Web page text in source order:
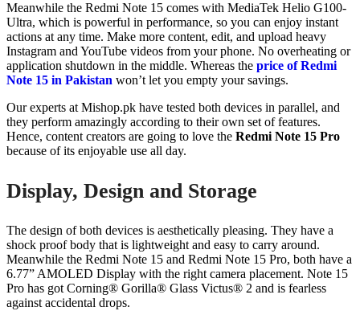
Meanwhile the Redmi Note 15 comes with MediaTek Helio G100-
Ultra, which is powerful in performance, so you can enjoy instant
actions at any time. Make more content, edit, and upload heavy
Instagram and YouTube videos from your phone. No overheating or
application shutdown in the middle. Whereas the price of Redmi
Note 15 in Pakistan won’t let you empty your savings.
Our experts at Mishop.pk have tested both devices in parallel, and
they perform amazingly according to their own set of features.
Hence, content creators are going to love the Redmi Note 15 Pro
because of its enjoyable use all day.
Display, Design and Storage
The design of both devices is aesthetically pleasing. They have a
shock proof body that is lightweight and easy to carry around.
Meanwhile the Redmi Note 15 and Redmi Note 15 Pro, both have a
6.77” AMOLED Display with the right camera placement. Note 15
Pro has got Corning® Gorilla® Glass Victus® 2 and is fearless
against accidental drops.